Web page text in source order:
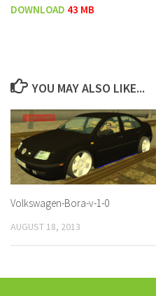
DOWNLOAD 43 MB
YOU MAY ALSO LIKE...
Volkswagen-Bora-v-1-0
AUGUST 18, 2013